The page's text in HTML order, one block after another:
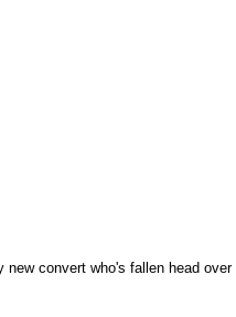
convert who's fallen head over